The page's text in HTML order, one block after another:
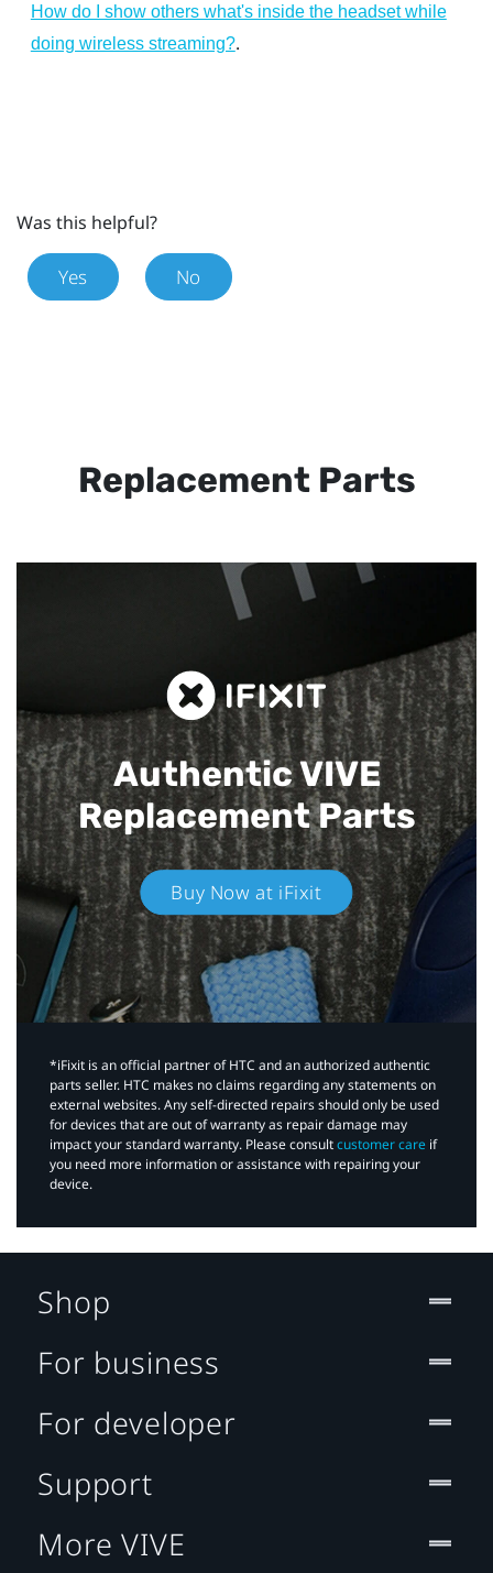
How do I show others what's inside the headset while
doing wireless streaming?.
Was this helpful?
Yes No
Replacement Parts
Authentic VIVE
Replacement Parts
Buy Now at iFixit
*iFixit is an official partner of HTC and an authorized authentic
parts seller. HTC makes no claims regarding any statements on
external websites. Any self-directed repairs should only be used
for devices that are out of warranty as repair damage may
impact your standard warranty. Please consultcustomer care if
you need more information or assistance with repairing your
device.
Shop
For business
For developer
Support
More VIVE